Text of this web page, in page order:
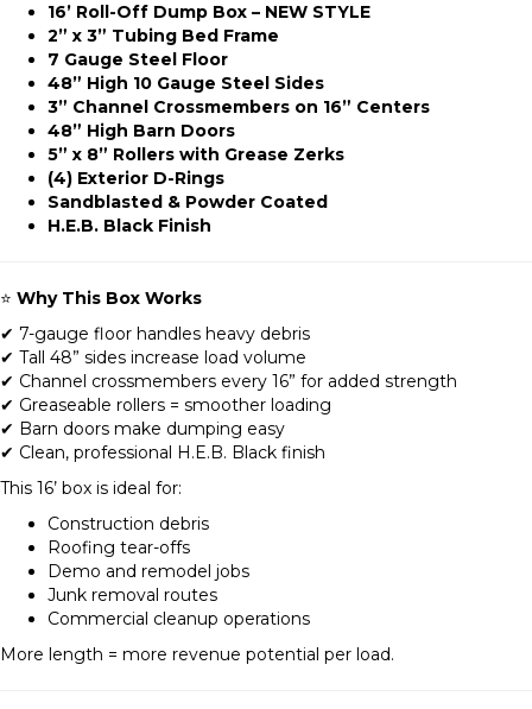
16’ Roll-Off Dump Box – NEW STYLE
2” x 3” Tubing Bed Frame
7 Gauge Steel Floor
48” High 10 Gauge Steel Sides
3” Channel Crossmembers on 16” Centers
48” High Barn Doors
5” x 8” Rollers with Grease Zerks
(4) Exterior D-Rings
Sandblasted & Powder Coated
H.E.B. Black Finish
⭐ Why This Box Works
✔ 7-gauge floor handles heavy debris
✔ Tall 48” sides increase load volume
✔ Channel crossmembers every 16” for added strength
✔ Greaseable rollers = smoother loading
✔ Barn doors make dumping easy
✔ Clean, professional H.E.B. Black finish
This 16’ box is ideal for:
Construction debris
Roofing tear-offs
Demo and remodel jobs
Junk removal routes
Commercial cleanup operations
More length = more revenue potential per load.